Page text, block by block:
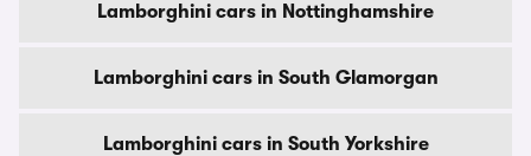
Lamborghini cars in Nottinghamshire
Lamborghini cars in South Glamorgan
Lamborghini cars in South Yorkshire